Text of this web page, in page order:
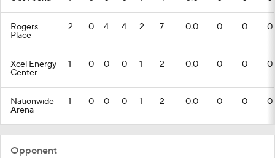
Rogers
Place
2 0 4 4 2 7 0.0 0 0 0
Xcel Energy
Center
1 0 0 0 1 2 0.0 0 0 0
Nationwide
Arena
1 0 0 0 1 2 0.0 0 0 0
Opponent